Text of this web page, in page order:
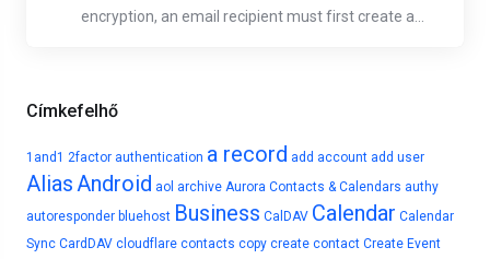
Címkefelhő
1and1 2factor authentication a record add account add user
AliasAndroid aol archive Aurora Contacts & Calendars authy
autoresponder bluehost Business CalDAV Calendar Calendar
Sync CardDAV cloudflare contacts copy create contact Create Event
encryption, an email recipient must first create a...